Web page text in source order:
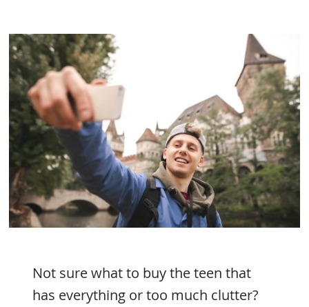
Not sure what to buy the teen that
has everything or too much clutter?